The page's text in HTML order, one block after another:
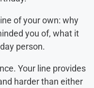
of your own: why
you of, what it
person.
Your line provides
harder than either